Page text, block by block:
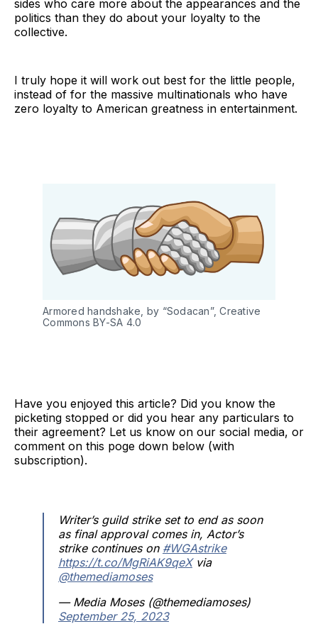
sides who care more about the appearances and the
politics than they do about your loyalty to the
collective.
I truly hope it will work out best for the little people,
instead of for the massive multinationals who have
zero loyalty to American greatness in entertainment.
Armored handshake, by “Sodacan”, Creative
Commons BY-SA 4.0
Have you enjoyed this article? Did you know the
picketing stopped or did you hear any particulars to
their agreement? Let us know on our social media, or
comment on this poge down below (with
subscription).
Writer’s guild strike set to end as soon
as final approval comes in, Actor’s
strike continues on #WGAstrike
https://t.co/MgRiAK9qeXvia
@themediamoses
— Media Moses (@themediamoses)
September 25, 2023